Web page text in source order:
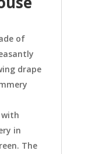
of
drape
with
in
The